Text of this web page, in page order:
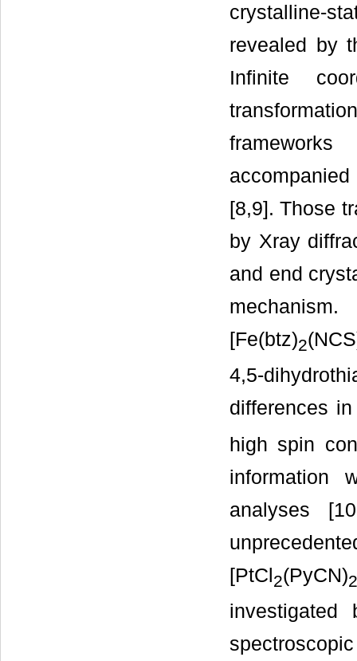
crystalline-
revealed by
Infinite
[8,9]. Those
by Xray
and end
[Fe(btz)2
4,5-
differences
high spin
information
analyses
[PtCl 2(PyCN)2